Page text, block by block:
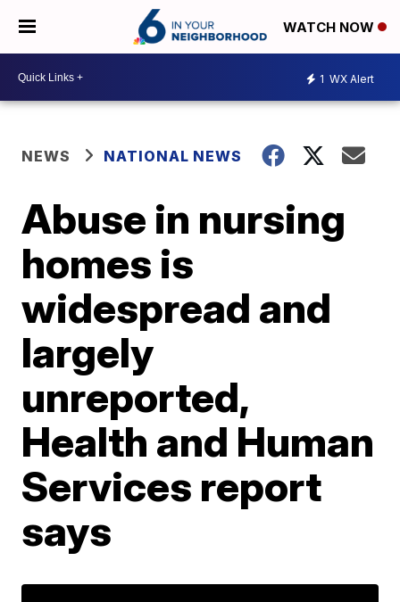
WATCH NOW
1 WX Alert
NEWS NATIONAL NEWS
Abuse in nursing
homes is
widespread and
largely
unreported,
Health and Human
Services report
says